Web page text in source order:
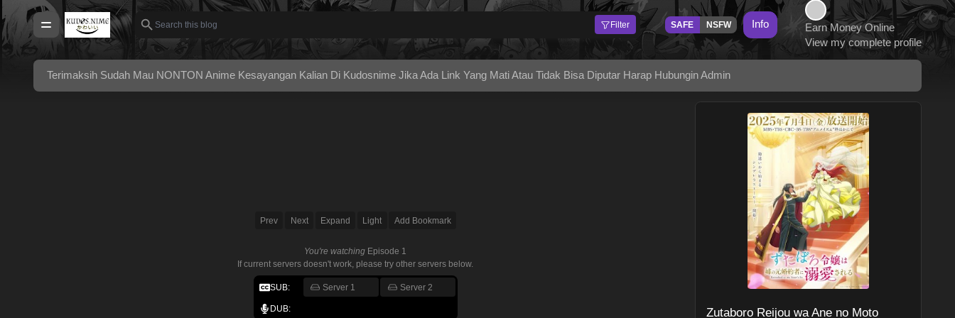
Filter SAFE NSFW Info
Earn Money Online
View my complete profile
Terimaksih Sudah Mau NONTON Anime Kesayangan Kalian Di Kudosnime Jika Ada Link Yang Mati Atau Tidak Bisa Diputar Harap Hubungin Admin
Prev Next Expand Light Add Bookmark
You're watching Episode 1
If current servers doesn't work, please try other servers below.
SUB: Server 1 Server 2
DUB:
Zutaboro Reijou wa Ane no Moto